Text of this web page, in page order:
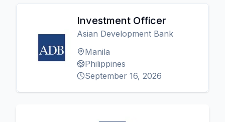
Investment Officer
Asian Development Bank
Manila
Philippines
September 16, 2026